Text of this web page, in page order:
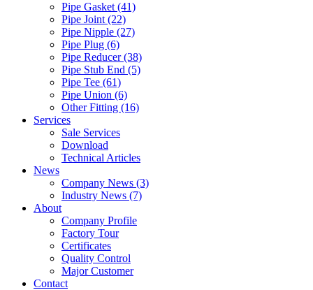
Pipe Gasket (41)
Pipe Joint (22)
Pipe Nipple (27)
Pipe Plug (6)
Pipe Reducer (38)
Pipe Stub End (5)
Pipe Tee (61)
Pipe Union (6)
Other Fitting (16)
Services
Sale Services
Download
Technical Articles
News
Company News (3)
Industry News (7)
About
Company Profile
Factory Tour
Certificates
Quality Control
Major Customer
Contact